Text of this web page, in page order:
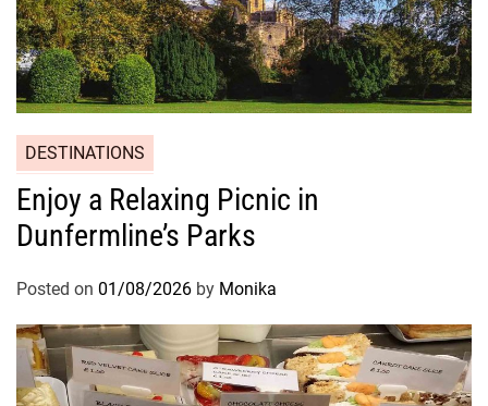
DESTINATIONS
Enjoy a Relaxing Picnic in
Dunfermline’s Parks
Posted on 01/08/2026 by Monika